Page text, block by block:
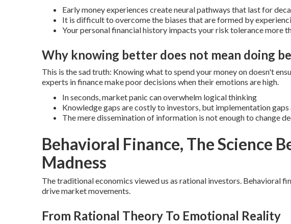
Early money experiences create neural pathways that last for
It is difficult to overcome the biases that are formed by
Your personal financial history impacts your risk tolerance more
Why knowing better does not mean doing
This is the sad truth: Knowing what to spend your money on doesn't
experts in finance make poor decisions when their emotions are high.
In seconds, market panic can overwhelm logical thinking
Knowledge gaps are costly to investors, but implementation gaps
The mere dissemination of information is not enough to change
Behavioral Finance, The Science
Madness
The traditional economics viewed us as rational investors. Behavioral
drive market movements.
From Rational Theory To Emotional Reality